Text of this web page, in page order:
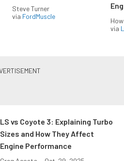
Steve Turner
via FordMuscle
via
LS vs Coyote 3: Explaining Turbo
Sizes and How They Affect
Engine Performance